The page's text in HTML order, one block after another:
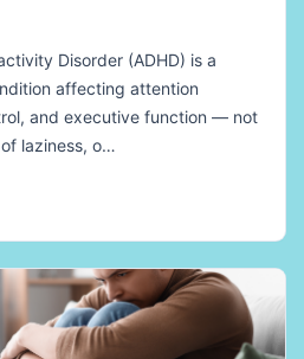
Disorder (ADHD) is a
affecting attention
and executive function — not
laziness, o…